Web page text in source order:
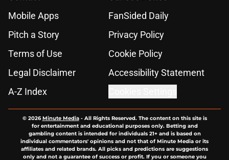
Mobile Apps
FanSided Daily
Pitch a Story
Privacy Policy
Terms of Use
Cookie Policy
Legal Disclaimer
Accessibility Statement
A-Z Index
© 2026Minute Media- All Rights Reserved. The content on this site is
for entertainment and educational purposes only. Betting and
gambling content is intended for individuals 21+ and is based on
individual commentators' opinions and not that of Minute Media or its
affiliates and related brands. All picks and predictions are suggestions
only and not a guarantee of success or profit. If you or someone you